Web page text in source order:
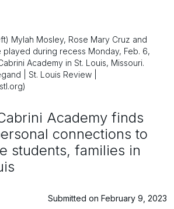
Mylah Mosley, Rose Mary Cruz and
played during recess Monday, Feb. 6,
Academy in St. Louis, Missouri.
| St. Louis Review |
Academy finds
connections to
students, families in
Submitted on February 9, 2023